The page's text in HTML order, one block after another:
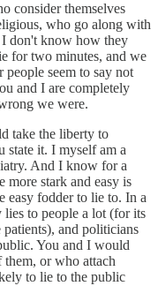
consider themselves
who go along with
don't know how they
for two minutes, and we
people seem to say not
and I are completely
we were.
take the liberty to
state it. I myself am a
And I know for a
more stark and easy is
easy fodder to lie to. In a
lies to people a lot (for its
and politicians
You and I would
or who attach
to lie to the public